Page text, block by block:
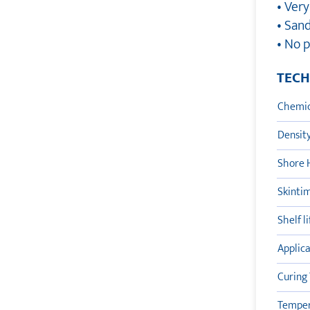
•
•
• No
Shore
Shelf